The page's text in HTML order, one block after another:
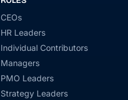
CEOs
HR Leaders
Individual Contributors
Managers
PMO Leaders
Strategy Leaders